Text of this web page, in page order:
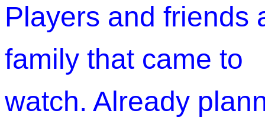
Players and friends
family that came to
watch. Already